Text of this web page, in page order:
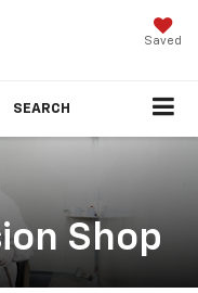
Saved
SEARCH
Shop